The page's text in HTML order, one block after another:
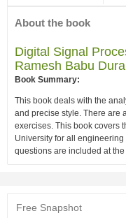
About the book
Digital Signal
Ramesh Babu
Book Summary:
This book deals with the
and precise style. There are
exercises. This book covers
University for all
questions are included at
Audience of the Book :
Free Snapshot